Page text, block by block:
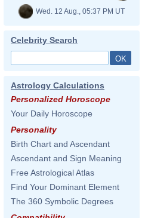
Wed. 12 Aug., 05:37 PM UT
Celebrity Search
Astrology Calculations
Personalized Horoscope
Your Daily Horoscope
Personality
Birth Chart and Ascendant
Ascendant and Sign Meaning
Free Astrological Atlas
Find Your Dominant Element
The 360 Symbolic Degrees